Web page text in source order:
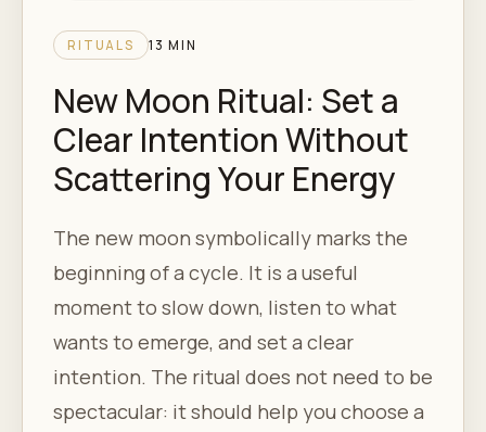
RITUALS 13 MIN
New Moon Ritual: Set a
Clear Intention Without
Scattering Your Energy
The new moon symbolically marks the
beginning of a cycle. It is a useful
moment to slow down, listen to what
wants to emerge, and set a clear
intention. The ritual does not need to be
spectacular: it should help you choose a